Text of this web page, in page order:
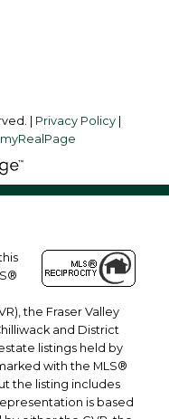
| Privacy Policy|
the Fraser Valley
and District
listings held by
with the MLS®
the listing includes
is based